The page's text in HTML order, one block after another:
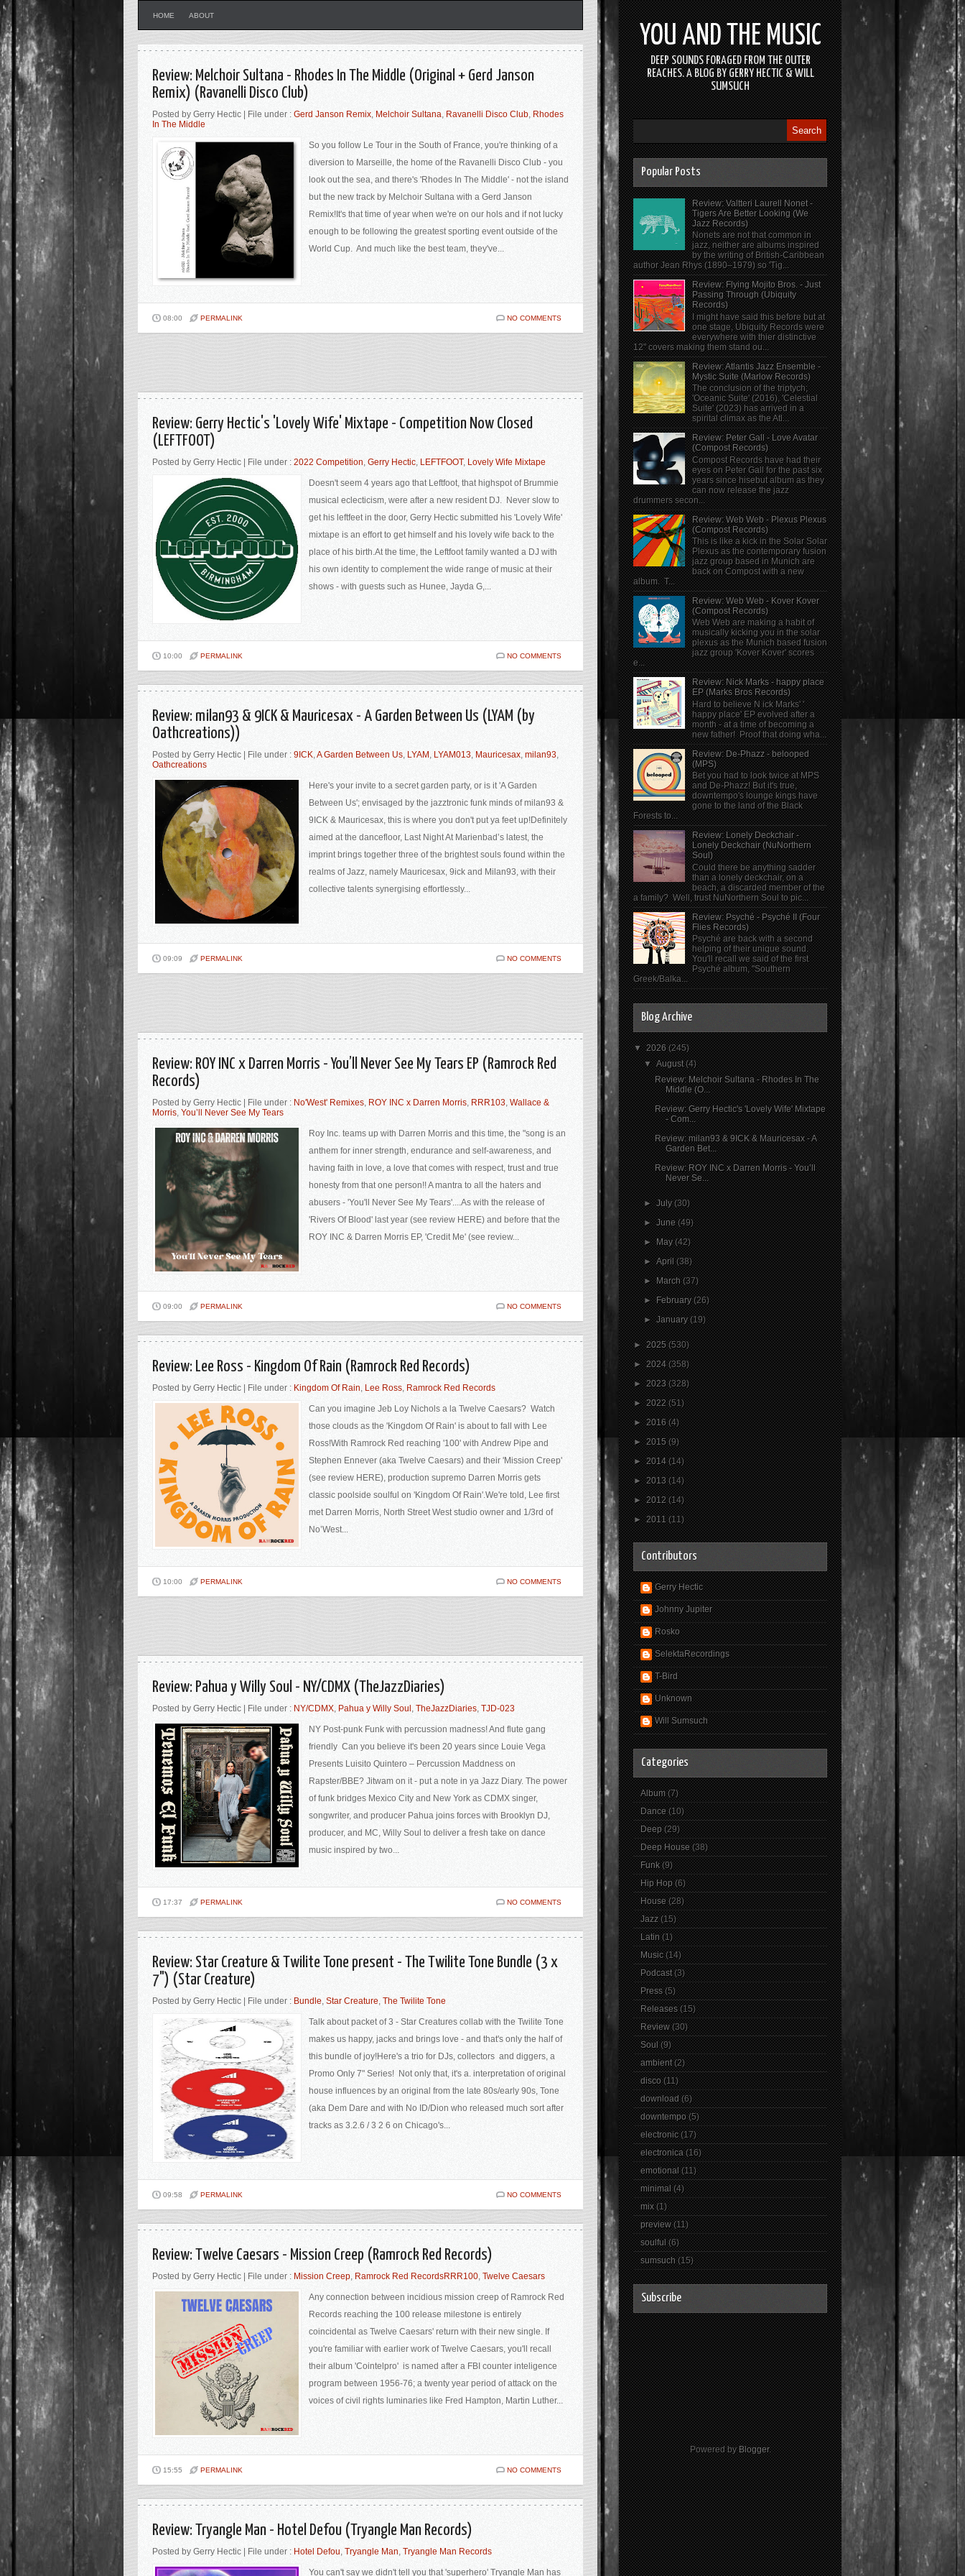
HOME ABOUT
Review: Melchoir Sultana - Rhodes In The Middle (Original + Gerd Janson
Remix) (Ravanelli Disco Club)
Posted by Gerry Hectic | File under : Gerd Janson Remix, Melchoir Sultana, Ravanelli Disco Club, Rhodes
In The Middle
So you follow Le Tour in the South of France, you're thinking of a
diversion to Marseille, the home of the Ravanelli Disco Club - you
look out the sea, and there's 'Rhodes In The Middle' - not the island
but the new track by Melchoir Sultana with a Gerd Janson
Remix!It's that time of year when we're on our hols and if not lucky
enough to be following the greatest sporting event outside of the
World Cup. And much like the best team, they've...
08:00 PERMALINK NO COMMENTS
Review: Gerry Hectic's 'Lovely Wife' Mixtape - Competition Now Closed
(LEFTFOOT)
Posted by Gerry Hectic | File under : 2022 Competition, Gerry Hectic, LEFTFOOT, Lovely Wife Mixtape
Doesn't seem 4 years ago that Leftfoot, that highspot of Brummie
musical eclecticism, were after a new resident DJ. Never slow to
get his leftfeet in the door, Gerry Hectic submitted his 'Lovely Wife'
mixtape is an effort to get himself and his lovely wife back to the
place of his birth.At the time, the Leftfoot family wanted a DJ with
his own identity to complement the wide range of music at their
shows - with guests such as Hunee, Jayda G,...
10:00 PERMALINK NO COMMENTS
Review: milan93 & 9ICK & Mauricesax - A Garden Between Us (LYAM (by
Oathcreations))
Posted by Gerry Hectic | File under : 9ICK,A Garden Between Us, LYAM , LYAM013, Mauricesax, milan93,
Oathcreations
Here's your invite to a secret garden party, or is it 'A Garden
Between Us'; envisaged by the jazztronic funk minds of milan93 &
9ICK & Mauricesax, this is where you don't put ya feet up!Definitely
aimed at the dancefloor, Last Night At Marienbad’s latest, the
imprint brings together three of the brightest souls found within the
realms of Jazz, namely Mauricesax, 9ick and Milan93, with their
collective talents synergising effortlessly...
09:09 PERMALINK NO COMMENTS
Review: ROY INC x Darren Morris - You’ll Never See My Tears EP (Ramrock Red
Records)
Posted by Gerry Hectic | File under : No'West' Remixes, ROY INC x Darren Morris, RRR103, Wallace &
Morris, You’ll Never See My Tears
Roy Inc. teams up with Darren Morris and this time, the "song is an
anthem for inner strength, endurance and self-awareness, and
having faith in love, a love that comes with respect, trust and true
honesty from that one person!! A mantra to all the haters and
abusers - 'You'll Never See My Tears'....As with the release of
'Rivers Of Blood' last year (see review HERE) and before that the
ROY INC & Darren Morris EP, 'Credit Me' (see review...
09:00 PERMALINK NO COMMENTS
Review: Lee Ross - Kingdom Of Rain (Ramrock Red Records)
Posted by Gerry Hectic | File under : Kingdom Of Rain, Lee Ross, Ramrock Red Records
Can you imagine Jeb Loy Nichols a la Twelve Caesars? Watch
those clouds as the 'Kingdom Of Rain' is about to fall with Lee
Ross!With Ramrock Red reaching '100' with Andrew Pipe and
Stephen Ennever (aka Twelve Caesars) and their 'Mission Creep'
(see review HERE), production supremo Darren Morris gets
classic poolside soulful on 'Kingdom Of Rain'.We're told, Lee first
met Darren Morris, North Street West studio owner and 1/3rd of
No’West...
10:00 PERMALINK NO COMMENTS
Review: Pahua y Willy Soul - NY/CDMX (TheJazzDiaries)
Posted by Gerry Hectic | File under : NY/CDMX, Pahua y Willy Soul , TheJazzDiaries, TJD-023
NY Post-punk Funk with percussion madness! And flute gang
friendly Can you believe it's been 20 years since Louie Vega
Presents Luisito Quintero – Percussion Maddness on
Rapster/BBE? Jitwam on it - put a note in ya Jazz Diary. The power
of funk bridges Mexico City and New York as CDMX singer,
songwriter, and producer Pahua joins forces with Brooklyn DJ,
producer, and MC, Willy Soul to deliver a fresh take on dance
music inspired by two...
17:37 PERMALINK NO COMMENTS
Review: Star Creature & Twilite Tone present - The Twilite Tone Bundle (3 x
7") (Star Creature)
Posted by Gerry Hectic | File under : Bundle, Star Creature, The Twilite Tone
Talk about packet of 3 - Star Creatures collab with the Twilite Tone
makes us happy, jacks and brings love - and that's only the half of
this bundle of joy!Here's a trio for DJs, collectors and diggers, a
Promo Only 7" Series! Not only that, it's a. interpretation of original
house influences by an original from the late 80s/early 90s, Tone
(aka Dem Dare and with No ID/Dion who released much sort after
tracks as 3.2.6 / 3 2 6 on Chicago's...
09:58 PERMALINK NO COMMENTS
Review: Twelve Caesars - Mission Creep (Ramrock Red Records)
Posted by Gerry Hectic | File under : Mission Creep, Ramrock Red RecordsRRR100, Twelve Caesars
Any connection between incidious mission creep of Ramrock Red
Records reaching the 100 release milestone is entirely
coincidental as Twelve Caesars' return with their new single. If
you're familiar with earlier work of Twelve Caesars, you'll recall
their album 'Cointelpro' is named after a FBI counter inteligence
program between 1956-76; a twenty year period of attack on the
voices of civil rights luminaries like Fred Hampton, Martin Luther...
15:55 PERMALINK NO COMMENTS
Review: Tryangle Man - Hotel Defou (Tryangle Man Records)
Posted by Gerry Hectic | File under : Hotel Defou, Tryangle Man, Tryangle Man Records
You can't say we didn't tell you that 'superhero' Tryangle Man has
YOU AND THE MUSIC
DEEP SOUNDS FORAGED FROM THE OUTER
REACHES. A BLOG BY GERRY HECTIC & WILL
SUMSUCH
Popular Posts
Review: Valtteri Laurell Nonet -
Tigers Are Better Looking (We
Jazz Records)
Nonets are not that common in
jazz, neither are albums inspired
by the writing of British-Caribbean
author Jean Rhys (1890–1979) so 'Tig...
Review: Flying Mojito Bros. - Just
Passing Through (Ubiquity
Records)
I might have said this before but at
one stage, Ubiquity Records were
everywhere with thier distinctive
12" covers making them stand ou...
Review: Atlantis Jazz Ensemble -
Mystic Suite (Marlow Records)
The conclusion of the triptych;
'Oceanic Suite' (2016), 'Celestial
Suite' (2023) has arrived in a
spirital climax as the Atl...
Review: Peter Gall - Love Avatar
(Compost Records)
Compost Records have had their
eyes on Peter Gall for the past six
years since hisebut album as they
can now release the jazz
drummers secon...
Review: Web Web - Plexus Plexus
(Compost Records)
This is like a kick in the Solar Solar
Plexus as the contemporary fusion
jazz group based in Munich are
back on Compost with a new
album. T...
Review: Web Web - Kover Kover
(Compost Records)
Web Web are making a habit of
musically kicking you in the solar
plexus as the Munich based fusion
jazz group 'Kover Kover' scores
e...
Review: Nick Marks - happy place
EP (Marks Bros Records)
Hard to believe N ick Marks' '
happy place' EP evolved after a
month - at a time of becoming a
new father! Proof that doing wha...
Review: De-Phazz - belooped
(MPS)
Bet you had to look twice at MPS
and De-Phazz! But it's true,
downtempo's lounge kings have
gone to the land of the Black
Forests to...
Review: Lonely Deckchair -
Lonely Deckchair (NuNorthern
Soul)
Could there be anything sadder
than a lonely deckchair, on a
beach, a discarded member of the
a family? Well, trust NuNorthern Soul to pic...
Review: Psyché - Psyché II (Four
Flies Records)
Psyché are back with a second
helping of their unique sound.
You'll recall we said of the first
Psyché album, "Southern
Greek/Balka...
Blog Archive
▼2026(245)
▼August(4)
Review: Melchoir Sultana - Rhodes In The
Middle (O...
Review: Gerry Hectic's 'Lovely Wife' Mixtape
- Com...
Review: milan93 & 9ICK & Mauricesax - A
Garden Bet...
Review: ROY INC x Darren Morris - You’ll
Never Se...
►July(30)
►June(49)
►May(42)
►April(38)
►March(37)
►February(26)
►January(19)
►2025(530)
►2024(358)
►2023(328)
►2022(51)
►2016(4)
►2015(9)
►2014(14)
►2013(14)
►2012(14)
►2011(11)
Contributors
Gerry Hectic
Johnny Jupiter
Rosko
SelektaRecordings
T-Bird
Unknown
Will Sumsuch
Categories
Album (7)
Dance (10)
Deep (29)
Deep House (38)
Funk (9)
Hip Hop (6)
House (28)
Jazz (15)
Latin (1)
Music (14)
Podcast (3)
Press (5)
Releases (15)
Review (30)
Soul (9)
ambient (2)
disco (11)
download (6)
downtempo (5)
electronic (17)
electronica (16)
emotional (11)
minimal (4)
mix (1)
preview (11)
soulful (6)
sumsuch (15)
Subscribe
Powered byBlogger.